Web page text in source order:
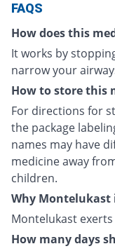
FAQS
How does this
It works by
narrow your
How to store this
For directions for
the package
names may have
medicine away
children.
Why
Montelukast
How many days